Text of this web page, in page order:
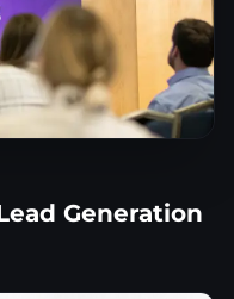
Generation